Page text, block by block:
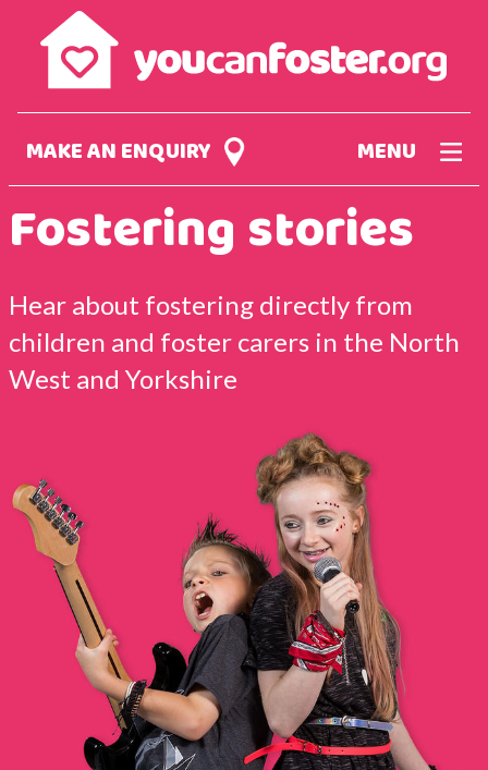
content
MAKE AN ENQUIRY MENU
Fostering stories
Hear about fostering directly from
children and foster carers in the North
West and Yorkshire